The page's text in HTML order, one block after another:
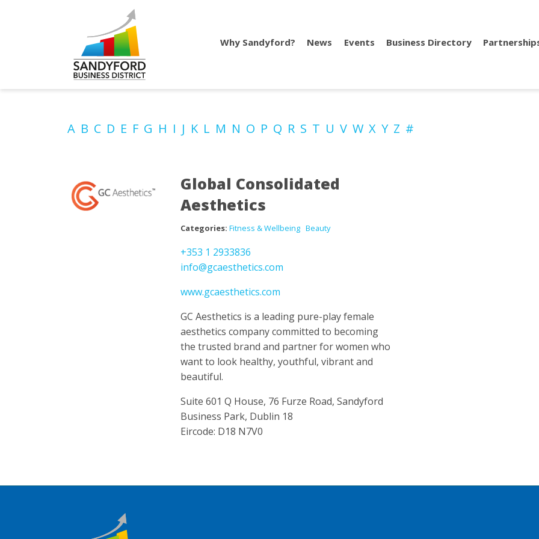
Why Sandyford? News Events Business Directory
A B C D E F G H I J K L M N O P Q R S T U V W X Y Z #
Global Consolidated
Aesthetics
Categories: Fitness & Wellbeing Beauty
+353 1 2933836
info@gcaesthetics.com
www.gcaesthetics.com
GC Aesthetics is a leading pure-play female
aesthetics company committed to becoming
the trusted brand and partner for women who
want to look healthy, youthful, vibrant and
beautiful.
Suite 601 Q House, 76 Furze Road, Sandyford
Business Park, Dublin 18
Eircode: D18 N7V0